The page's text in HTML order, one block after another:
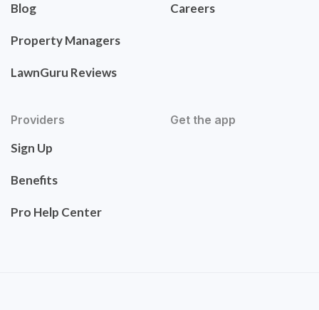
Blog
Property Managers
LawnGuru Reviews
Careers
Providers
Sign Up
Benefits
Pro Help Center
Get the app